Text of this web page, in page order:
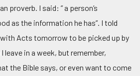
proverb. I said: ” a person’s
as the information he has”. I told
Acts tomorrow to be picked up by
leave in a week, but remember,
the Bible says, or even want to come